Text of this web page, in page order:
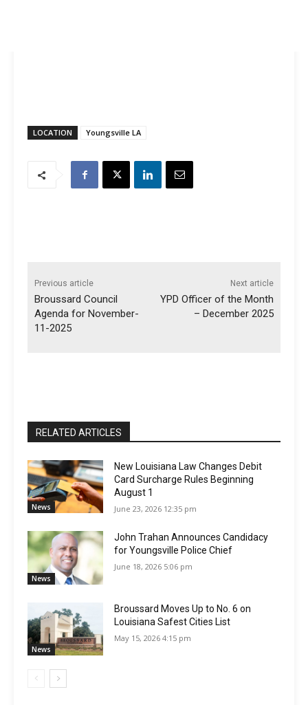
LOCATION Youngsville LA
Previous article
Broussard Council
Agenda for November-
11-2025
Next article
YPD Officer of the Month
– December 2025
RELATED ARTICLES
News
New Louisiana Law Changes Debit
Card Surcharge Rules Beginning
August 1
June 23, 2026 12:35 pm
News
John Trahan Announces Candidacy
for Youngsville Police Chief
June 18, 2026 5:06 pm
News
Broussard Moves Up to No. 6 on
Louisiana Safest Cities List
May 15, 2026 4:15 pm